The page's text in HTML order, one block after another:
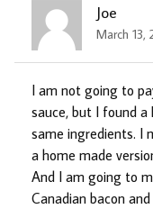
Joe
March 13,
I am not going to
sauce, but I found
same ingredients. I
a home made
And I am going to
Canadian bacon